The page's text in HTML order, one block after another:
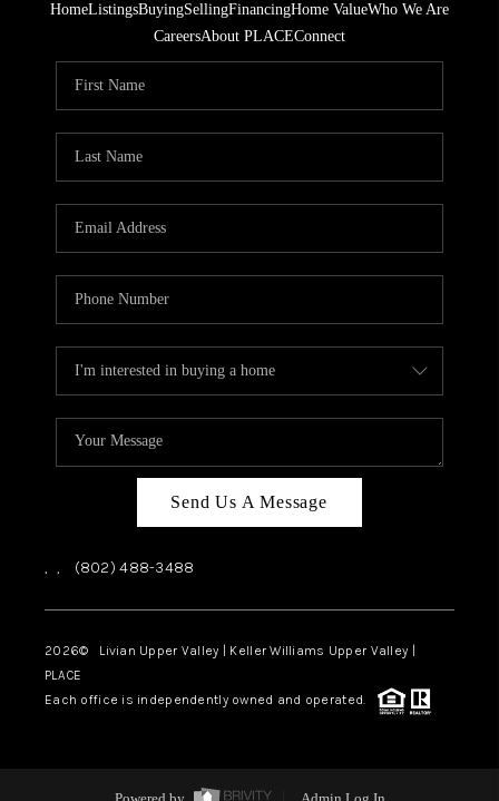
HomeListingsBuyingSellingFinancingHome ValueWho We Are
CareersAbout PLACEConnect
Send Us A Message
, , (802) 488-3488
2026© Livian Upper Valley | Keller Williams Upper Valley |
PLACE
Each office is independently owned and operated.